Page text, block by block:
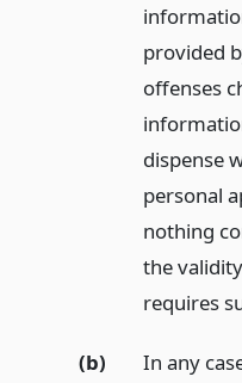
provided
offenses
dispense
personal
nothing
the
requires
(b)
In any